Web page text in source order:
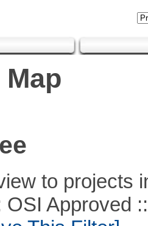
to projects
Approved ::